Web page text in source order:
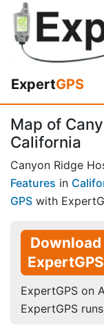
ExpertGPS
Map of
California
Canyon Ridge
Features in
GPS with
Download
ExpertGPS
ExpertGPS on
ExpertGPS